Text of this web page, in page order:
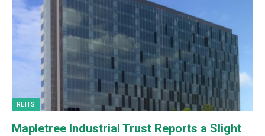
REITS
Mapletree Industrial Trust Reports a Slight